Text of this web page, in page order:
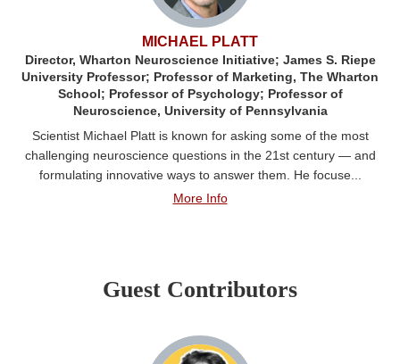
MICHAEL PLATT
Director, Wharton Neuroscience Initiative; James S. Riepe
University Professor; Professor of Marketing, The Wharton
School; Professor of Psychology; Professor of
Neuroscience, University of Pennsylvania
Scientist Michael Platt is known for asking some of the most
challenging neuroscience questions in the 21st century — and
formulating innovative ways to answer them. He focuse...
More Info
Guest Contributors